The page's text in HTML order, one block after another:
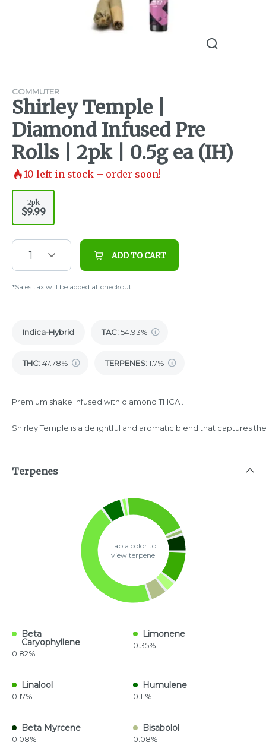
COMMUTER
Shirley Temple |
Diamond Infused Pre
Rolls | 2pk | 0.5g ea (IH)
10 left in stock – order soon!
2pk
$9.99
1 ADD TO CART
*Sales tax will be added at checkout.
Indica-Hybrid TAC:54.93%
THC:47.78% TERPENES:1.7%
Premium shake infused with diamond THCA .
Shirley Temple is a delightful and aromatic blend that captures
Terpenes
Tap a color to
view terpene
Beta
Caryophyllene
0.82%
Limonene
0.35%
Linalool
0.17%
Humulene
0.11%
Beta Myrcene
0.08%
Bisabolol
0.08%